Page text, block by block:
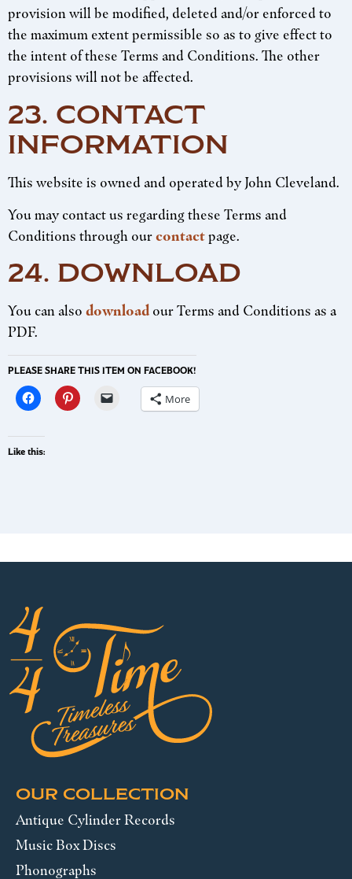
provision will be modified, deleted and/or enforced to
the maximum extent permissible so as to give effect to
the intent of these Terms and Conditions. The other
provisions will not be affected.
23. CONTACT
INFORMATION
This website is owned and operated by John Cleveland.
You may contact us regarding these Terms and
Conditions through ourcontactpage.
24. DOWNLOAD
You can also download our Terms and Conditions as a
PDF.
PLEASE SHARE THIS ITEM ON FACEBOOK!
More
Like this:
OUR COLLECTION
Antique Cylinder Records
Music Box Discs
Phonographs